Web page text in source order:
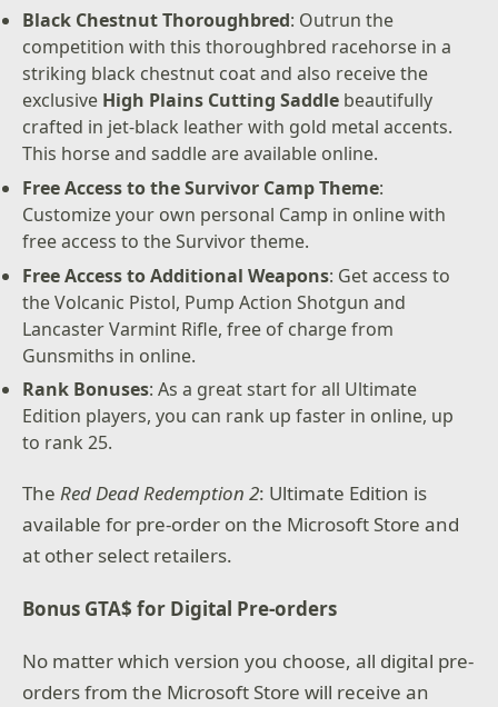
Black Chestnut Thoroughbred: Outrun the
competition with this thoroughbred racehorse in a
striking black chestnut coat and also receive the
exclusive High Plains Cutting Saddle beautifully
crafted in jet-black leather with gold metal accents.
This horse and saddle are available online.
Free Access to the Survivor Camp Theme:
Customize your own personal Camp in online with
free access to the Survivor theme.
Free Access to Additional Weapons: Get access to
the Volcanic Pistol, Pump Action Shotgun and
Lancaster Varmint Rifle, free of charge from
Gunsmiths in online.
Rank Bonuses: As a great start for all Ultimate
Edition players, you can rank up faster in online, up
to rank 25.
TheRed Dead Redemption 2: Ultimate Edition is
available for pre-order on the Microsoft Store and
at other select retailers.
Bonus GTA$ for Digital Pre-orders
No matter which version you choose, all digital pre-
orders from the Microsoft Store will receive an